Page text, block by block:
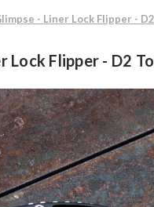
- Liner Lock Flipper -
Lock Flipper - D2